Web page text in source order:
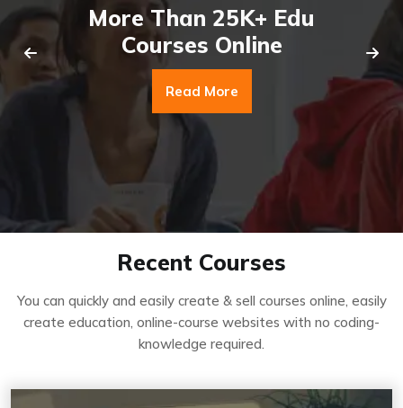
More Than 25K+ Edu
Courses Online
Read More
Recent Courses
You can quickly and easily create & sell courses online, easily
create education, online-course websites with no coding-
knowledge required.